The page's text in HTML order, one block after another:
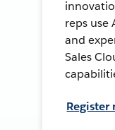
reps use
and
Sales
Register